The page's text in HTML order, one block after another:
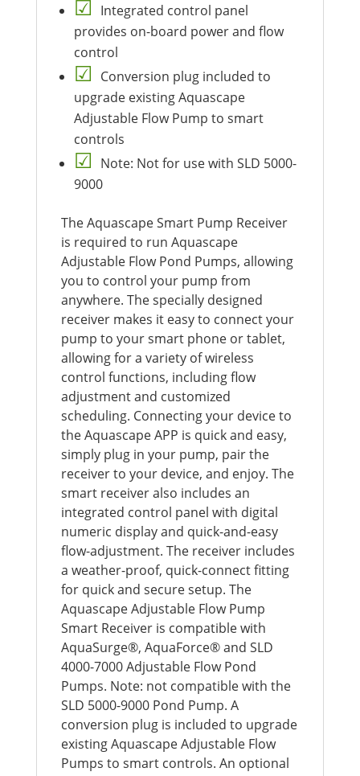
Integrated control panel
provides on-board power and flow
control
Conversion plug included to
upgrade existing Aquascape
Adjustable Flow Pump to smart
controls
Note: Not for use with SLD 5000-
9000
The Aquascape Smart Pump Receiver
is required to run Aquascape
Adjustable Flow Pond Pumps, allowing
you to control your pump from
anywhere. The specially designed
receiver makes it easy to connect your
pump to your smart phone or tablet,
allowing for a variety of wireless
control functions, including flow
adjustment and customized
scheduling. Connecting your device to
the Aquascape APP is quick and easy,
simply plug in your pump, pair the
receiver to your device, and enjoy. The
smart receiver also includes an
integrated control panel with digital
numeric display and quick-and-easy
flow-adjustment. The receiver includes
a weather-proof, quick-connect fitting
for quick and secure setup. The
Aquascape Adjustable Flow Pump
Smart Receiver is compatible with
AquaSurge®, AquaForce® and SLD
4000-7000 Adjustable Flow Pond
Pumps. Note: not compatible with the
SLD 5000-9000 Pond Pump. A
conversion plug is included to upgrade
existing Aquascape Adjustable Flow
Pumps to smart controls. An optional